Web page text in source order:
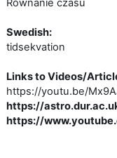
Równanie czasu
Swedish:
tidsekvation
Links to Videos/
https://youtu.be/
https://
https://